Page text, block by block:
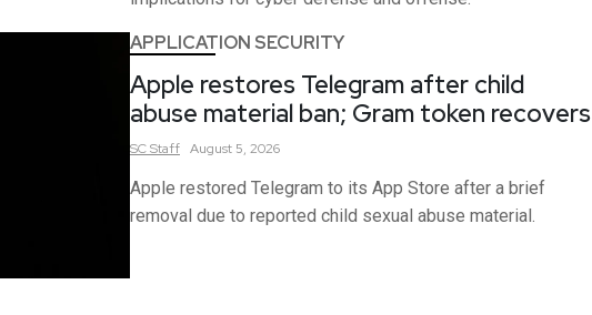
APPLICATION SECURITY
Apple restores Telegram after child
abuse material ban; Gram token recovers
SCStaff August 5, 2026
Apple restored Telegram to its App Store after a brief
removal due to reported child sexual abuse material.